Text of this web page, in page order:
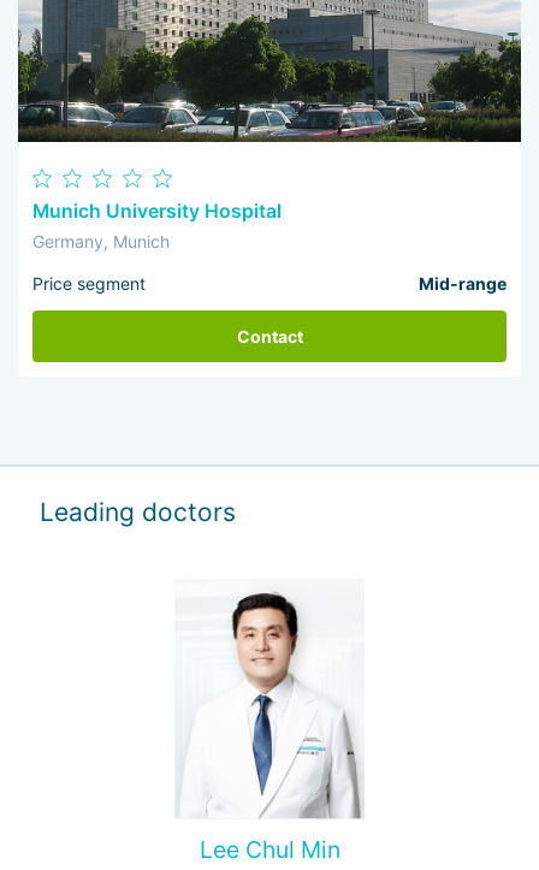
Munich University Hospital
Germany, Munich
Price segment Mid-range
Contact
Leading doctors
Lee Chul Min